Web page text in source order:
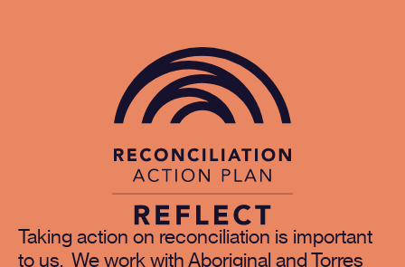
Taking action on reconciliation is important
to us. We work with Aboriginal and Torres